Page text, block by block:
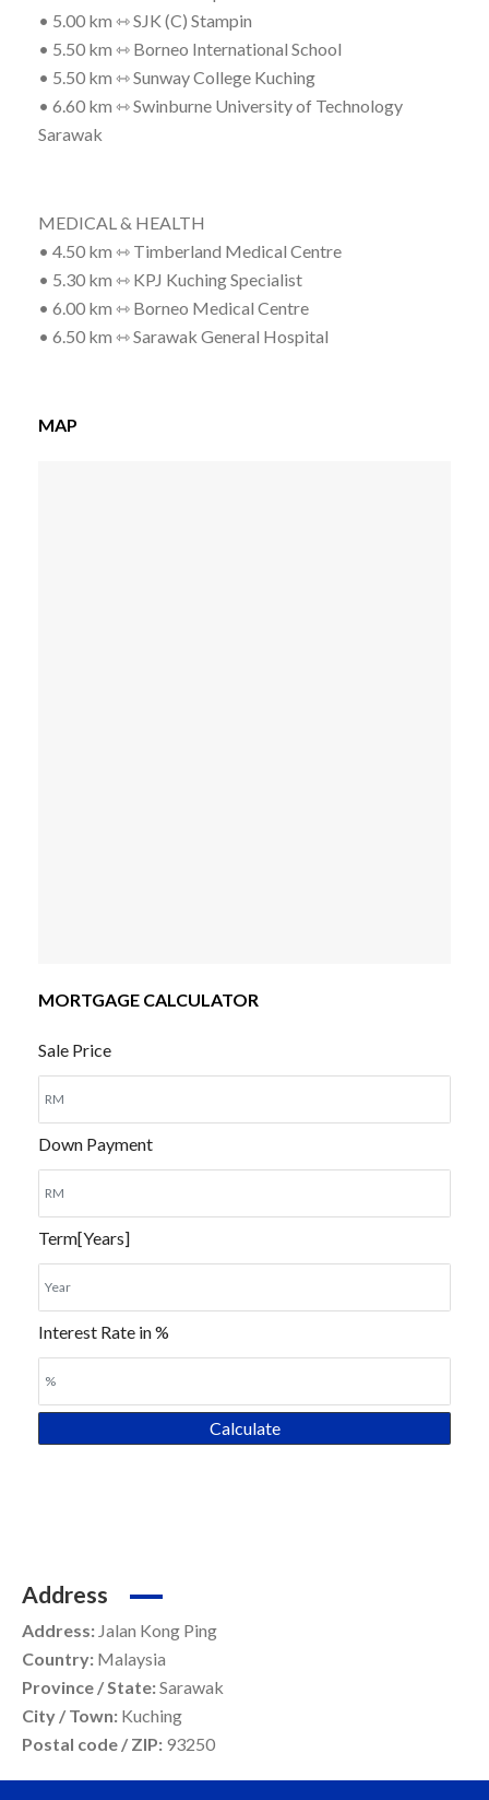
• 5.00 km ⇿ SJK (C) Stampin
• 5.50 km ⇿ Borneo International School
• 5.50 km ⇿ Sunway College Kuching
• 6.60 km ⇿ Swinburne University of Technology
Sarawak
MEDICAL & HEALTH
• 4.50 km ⇿ Timberland Medical Centre
• 5.30 km ⇿ KPJ Kuching Specialist
• 6.00 km ⇿ Borneo Medical Centre
• 6.50 km ⇿ Sarawak General Hospital
MAP
MORTGAGE CALCULATOR
Sale Price
Down Payment
Term[Years]
Interest Rate in %
Calculate
Address
Address: Jalan Kong Ping
Country: Malaysia
Province / State:Sarawak
City / Town: Kuching
Postal code / ZIP: 93250